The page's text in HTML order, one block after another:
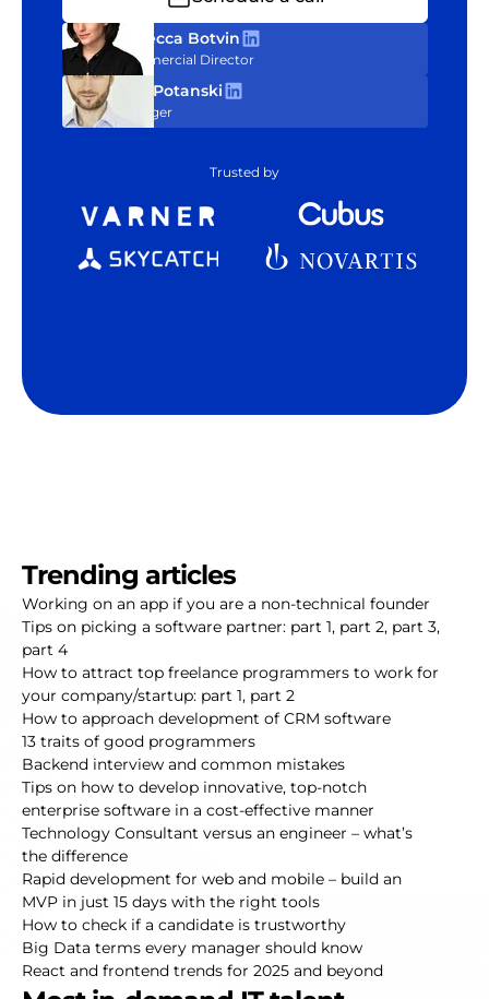
Rebecca Botvin
Commercial Director
Tom Potanski
Manager
Trusted by
Trending articles
Working on an app if you are a non-technical founder
Tips on picking a software partner: part 1, part 2, part 3,
part 4
How to attract top freelance programmers to work for
your company/startup: part 1, part 2
How to approach development of CRM software
13 traits of good programmers
Backend interview and common mistakes
Tips on how to develop innovative, top-notch
enterprise software in a cost-effective manner
Technology Consultant versus an engineer – what’s
the difference
Rapid development for web and mobile – build an
MVP in just 15 days with the right tools
How to check if a candidate is trustworthy
Big Data terms every manager should know
React and frontend trends for 2025 and beyond